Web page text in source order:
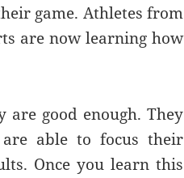
game. Athletes from
are now learning how
are good enough. They
able to focus their
Once you learn this